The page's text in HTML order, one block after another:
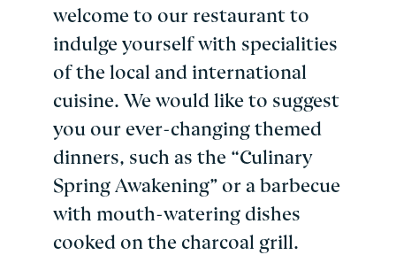
welcome to our restaurant to
indulge yourself with specialities
of the local and international
cuisine. We would like to suggest
you our ever-changing themed
dinners, such as the “Culinary
Spring Awakening” or a barbecue
with mouth-watering dishes
cooked on the charcoal grill.